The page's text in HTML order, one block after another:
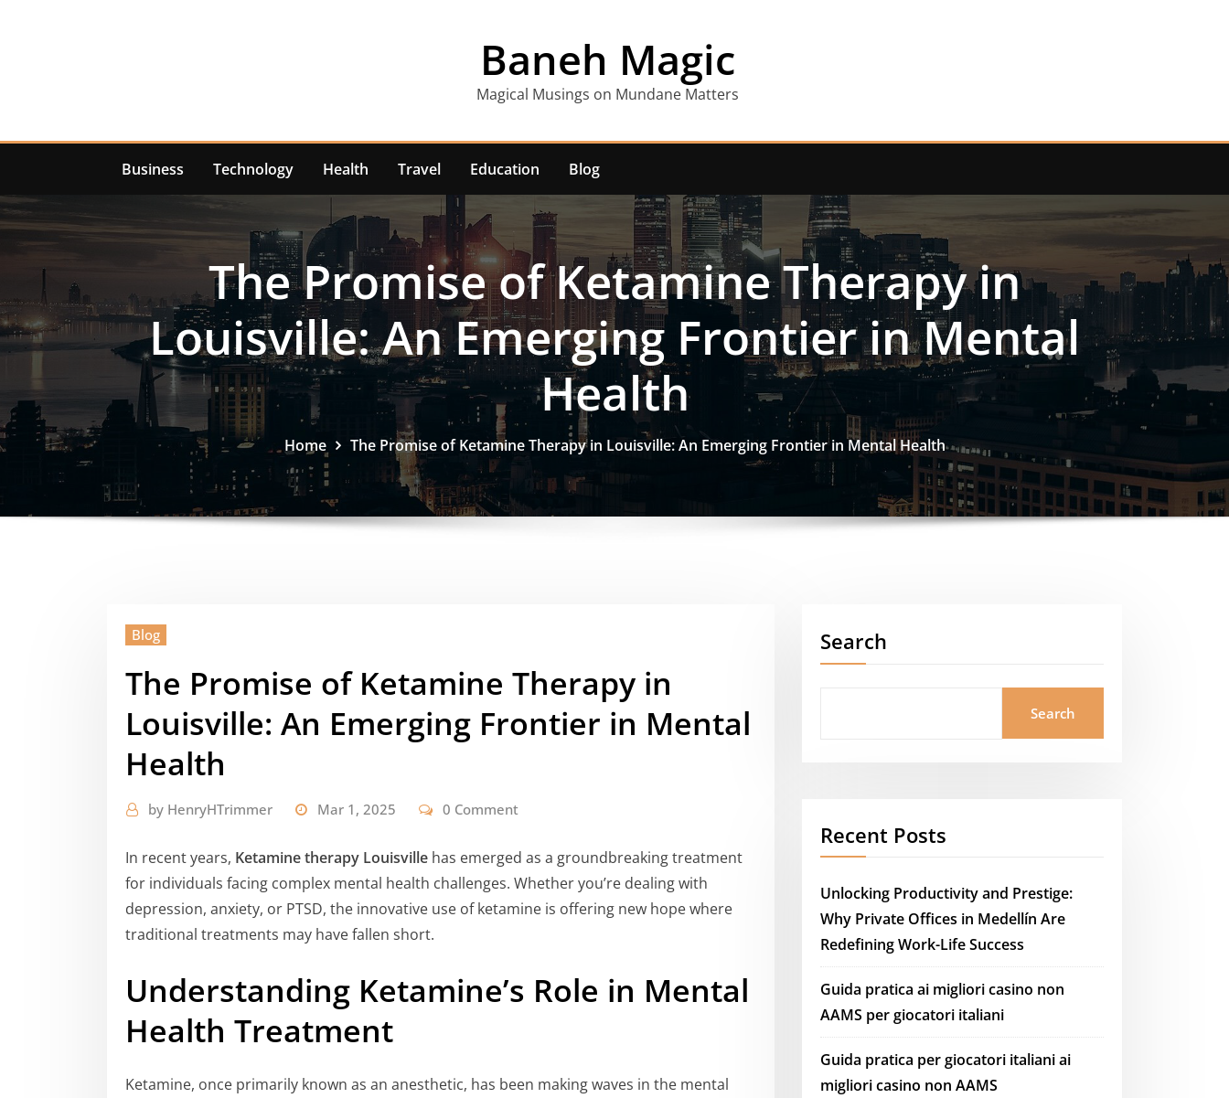
Baneh Magic
Magical Musings on Mundane Matters
Business Technology Health Travel Education Blog
The Promise of Ketamine Therapy in
Louisville: An Emerging Frontier in Mental
Health
Home The Promise of Ketamine Therapy in Louisville: An Emerging Frontier in Mental Health
Blog
The Promise of Ketamine Therapy in
Louisville: An Emerging Frontier in Mental
Health
by HenryHTrimmer Mar 1, 2025 0 Comment
In recent years, Ketamine therapy Louisville has emerged as a groundbreaking treatment
for individuals facing complex mental health challenges. Whether you’re dealing with
depression, anxiety, or PTSD, the innovative use of ketamine is offering new hope where
traditional treatments may have fallen short.
Understanding Ketamine’s Role in Mental
Health Treatment
Ketamine, once primarily known as an anesthetic, has been making waves in the mental
Search
Search
Recent Posts
Unlocking Productivity and Prestige:
Why Private Offices in Medellín Are
Redefining Work-Life Success
Guida pratica ai migliori casino non
AAMS per giocatori italiani
Guida pratica per giocatori italiani ai
migliori casino non AAMS